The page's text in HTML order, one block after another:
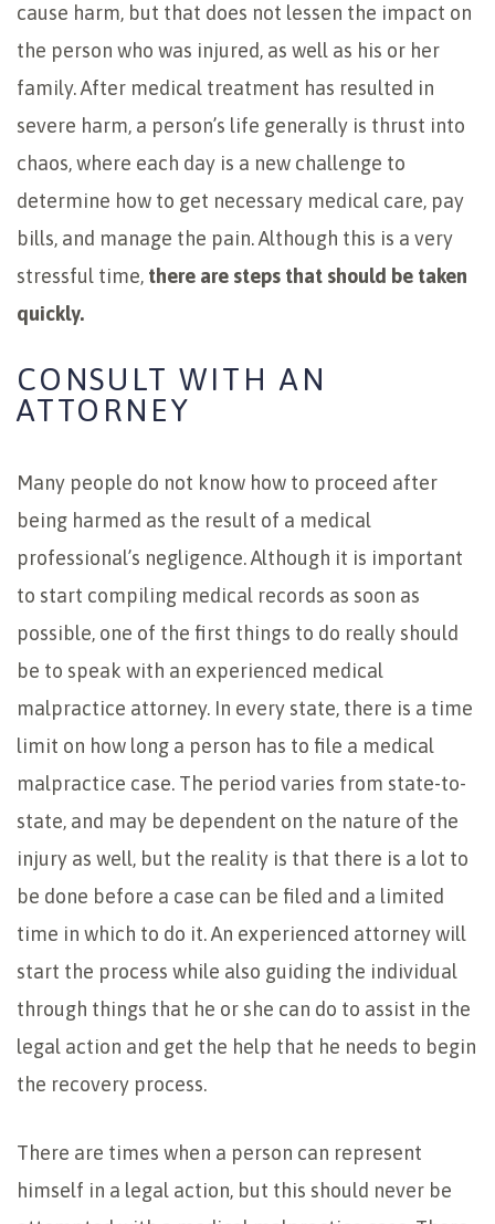
cause harm, but that does not lessen the impact on
the person who was injured, as well as his or her
family. After medical treatment has resulted in
severe harm, a person’s life generally is thrust into
chaos, where each day is a new challenge to
determine how to get necessary medical care, pay
bills, and manage the pain. Although this is a very
stressful time, there are steps that should be taken
quickly.
CONSULT WITH AN
ATTORNEY
Many people do not know how to proceed after
being harmed as the result of a medical
professional’s negligence. Although it is important
to start compiling medical records as soon as
possible, one of the first things to do really should
be to speak with an experienced medical
malpractice attorney. In every state, there is a time
limit on how long a person has to file a medical
malpractice case. The period varies from state-to-
state, and may be dependent on the nature of the
injury as well, but the reality is that there is a lot to
be done before a case can be filed and a limited
time in which to do it. An experienced attorney will
start the process while also guiding the individual
through things that he or she can do to assist in the
legal action and get the help that he needs to begin
the recovery process.
There are times when a person can represent
himself in a legal action, but this should never be